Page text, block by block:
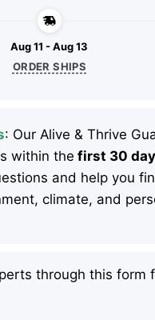
Aug 11 - Aug 13
ORDER SHIPS
: Our Alive & Thrive
within the first 30
and help you
climate, and
through this form